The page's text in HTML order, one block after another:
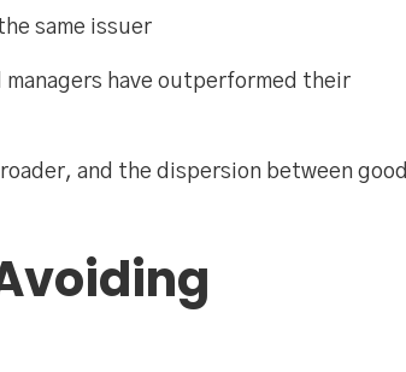
same issuer
have outperformed their
and the dispersion between good